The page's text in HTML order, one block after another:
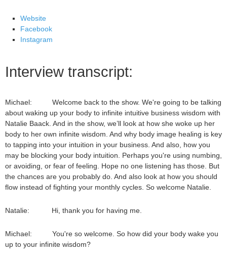
Website
Facebook
Instagram
Interview transcript:
Michael: Welcome back to the show. We're going to be talking
about waking up your body to infinite intuitive business wisdom with
Natalie Baack. And in the show, we’ll look at how she woke up her
body to her own infinite wisdom. And why body image healing is key
to tapping into your intuition in your business. And also, how you
may be blocking your body intuition. Perhaps you're using numbing,
or avoiding, or fear of feeling. Hope no one listening has those. But
the chances are you probably do. And also look at how you should
flow instead of fighting your monthly cycles. So welcome Natalie.
Natalie: Hi, thank you for having me.
Michael: You're so welcome. So how did your body wake you
up to your infinite wisdom?